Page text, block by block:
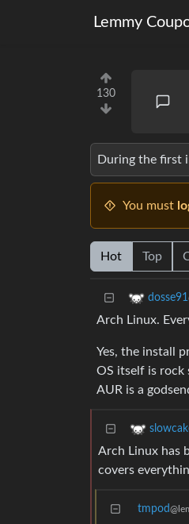
Lemmy
130
During the first
You must
Hot Top
dosse91
Arch Linux.
Yes, the install
OS itself is rock
AUR is a
Arch Linux has
covers
tmpod